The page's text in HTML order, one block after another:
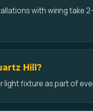
with wiring take
Hill?
fixture as part of